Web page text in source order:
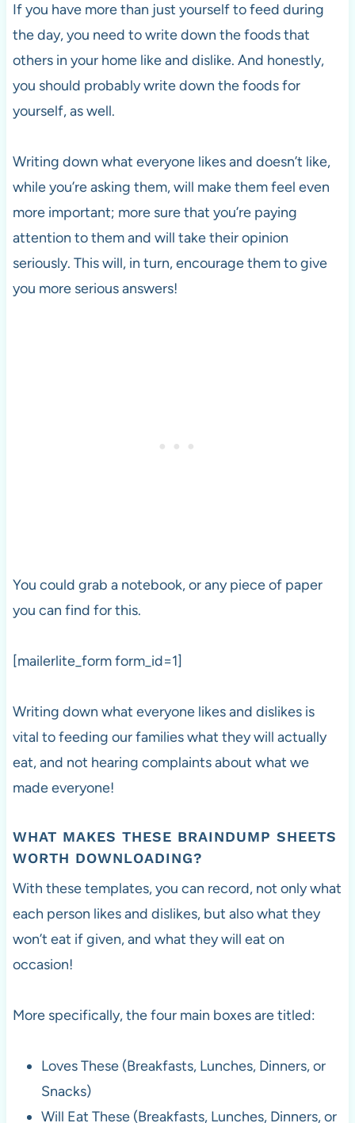
If you have more than just yourself to feed during
the day, you need to write down the foods that
others in your home like and dislike. And honestly,
you should probably write down the foods for
yourself, as well.
Writing down what everyone likes and doesn’t like,
while you’re asking them, will make them feel even
more important; more sure that you’re paying
attention to them and will take their opinion
seriously. This will, in turn, encourage them to give
you more serious answers!
You could grab a notebook, or any piece of paper
you can find for this.
[mailerlite_form form_id=1]
Writing down what everyone likes and dislikes is
vital to feeding our families what they will actually
eat, and not hearing complaints about what we
made everyone!
WHAT MAKES THESE BRAINDUMP SHEETS
WORTH DOWNLOADING?
With these templates, you can record, not only what
each person likes and dislikes, but also what they
won’t eat if given, and what they will eat on
occasion!
More specifically, the four main boxes are titled:
Loves These (Breakfasts, Lunches, Dinners, or
Snacks)
Will Eat These (Breakfasts, Lunches, Dinners, or